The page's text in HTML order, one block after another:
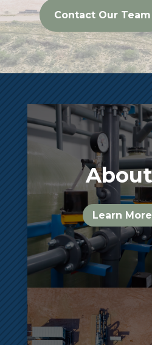
Contact Our Team
Learn